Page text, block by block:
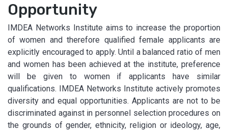
Opportunity
IMDEA Networks Institute aims to increase the proportion
of women and therefore qualified female applicants are
explicitly encouraged to apply. Until a balanced ratio of men
and women has been achieved at the institute, preference
will be given to women if applicants have similar
qualifications. IMDEA Networks Institute actively promotes
diversity and equal opportunities. Applicants are not to be
discriminated against in personnel selection procedures on
the grounds of gender, ethnicity, religion or ideology, age,